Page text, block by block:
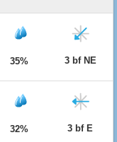
35% 3 bf NE
32% 3 bf E